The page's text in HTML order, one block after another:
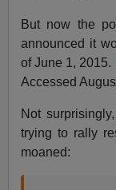
But now the
announced it
of June 1, 2015.
Accessed
Not
trying to rally
moaned: